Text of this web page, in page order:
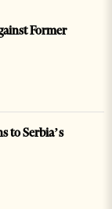
Former
to Serbia’s